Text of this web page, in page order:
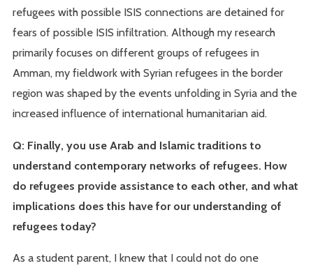
refugees with possible ISIS connections are detained for
fears of possible ISIS infiltration. Although my research
primarily focuses on different groups of refugees in
Amman, my fieldwork with Syrian refugees in the border
region was shaped by the events unfolding in Syria and the
increased influence of international humanitarian aid.
Q: Finally, you use Arab and Islamic traditions to
understand contemporary networks of refugees. How
do refugees provide assistance to each other, and what
implications does this have for our understanding of
refugees today?
As a student parent, I knew that I could not do one